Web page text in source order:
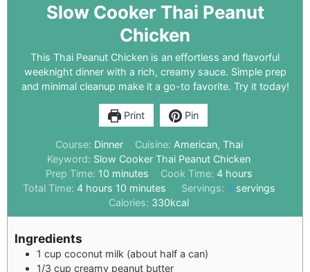
Slow Cooker Thai Peanut
Chicken
This Thai Peanut Chicken is an effortless and flavorful
weeknight dinner with a rich, creamy sauce. Simple prep
and minimal cleanup make it a go-to favorite. Try it today!
Print Pin
Course: Dinner Cuisine: American, Thai
Keyword: Slow Cooker Thai Peanut Chicken
Prep Time: 10 minutes Cook Time: 4 hours
Total Time:4 hours 10 minutes Servings: 6 servings
Calories: 330kcal
Ingredients
1 cup coconut milk (about half a can)
1/3 cup creamy peanut butter